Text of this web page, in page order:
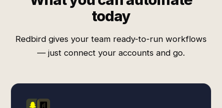
today
Redbird gives your team ready-to-run workflows
— just connect your accounts and go.